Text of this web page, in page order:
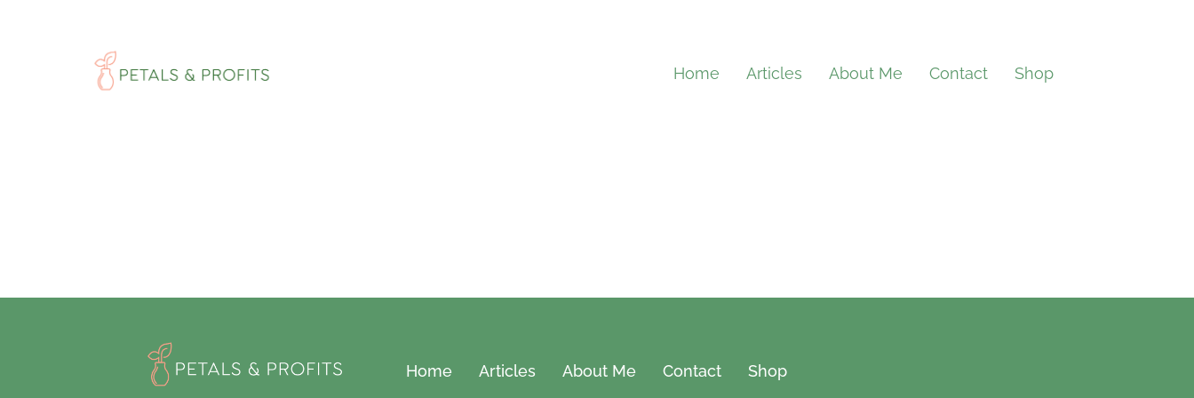
Home Articles About Me Contact Shop
Home Articles About Me Contact Shop